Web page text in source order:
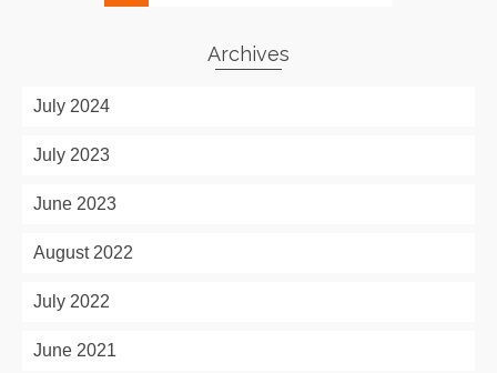
Archives
July 2024
July 2023
June 2023
August 2022
July 2022
June 2021